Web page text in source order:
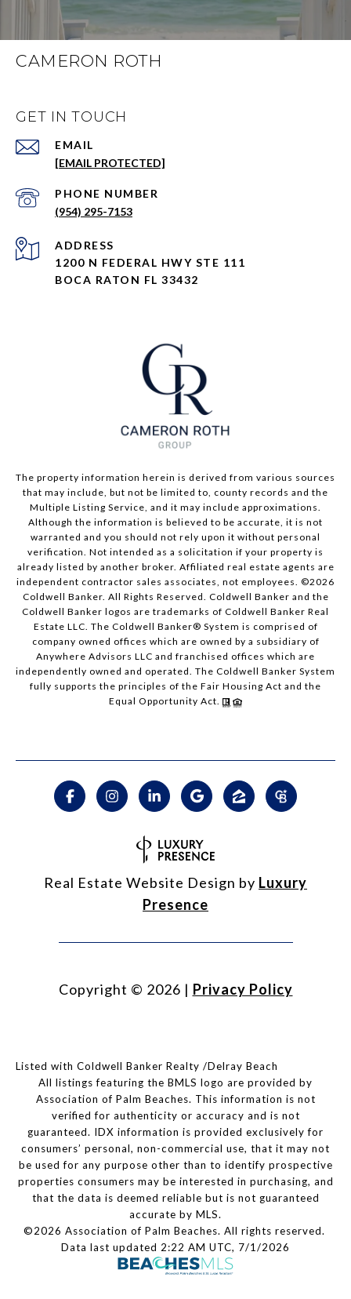
CAMERON ROTH
GET IN TOUCH
EMAIL
[EMAIL PROTECTED]
PHONE NUMBER
(954) 295-7153
ADDRESS
1200 N FEDERAL HWY STE 111
BOCA RATON FL 33432
The property information herein is derived from various sources
that may include, but not be limited to, county records and the
Multiple Listing Service, and it may include approximations.
Although the information is believed to be accurate, it is not
warranted and you should not rely upon it without personal
verification. Not intended as a solicitation if your property is
already listed by another broker. Affiliated real estate agents are
independent contractor sales associates, not employees. ©2026
Coldwell Banker. All Rights Reserved. Coldwell Banker and the
Coldwell Banker logos are trademarks of Coldwell Banker Real
Estate LLC. The Coldwell Banker® System is comprised of
company owned offices which are owned by a subsidiary of
Anywhere Advisors LLC and franchised offices which are
independently owned and operated. The Coldwell Banker System
fully supports the principles of the Fair Housing Act and the
Equal Opportunity Act.
Real Estate Website Design by Luxury
Presence
Copyright © 2026 | Privacy Policy
Listed with Coldwell Banker Realty /Delray Beach
All listings featuring the BMLS logo are provided by
Association of Palm Beaches. This information is not
verified for authenticity or accuracy and is not
guaranteed. IDX information is provided exclusively for
consumers’ personal, non-commercial use, that it may not
be used for any purpose other than to identify prospective
properties consumers may be interested in purchasing, and
that the data is deemed reliable but is not guaranteed
accurate by MLS.
©2026 Association of Palm Beaches. All rights reserved.
Data last updated 2:22 AM UTC, 7/1/2026